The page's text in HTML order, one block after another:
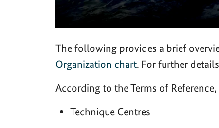
The following provides a brief
Organization chart. For further
According to the Terms of
Technique Centres